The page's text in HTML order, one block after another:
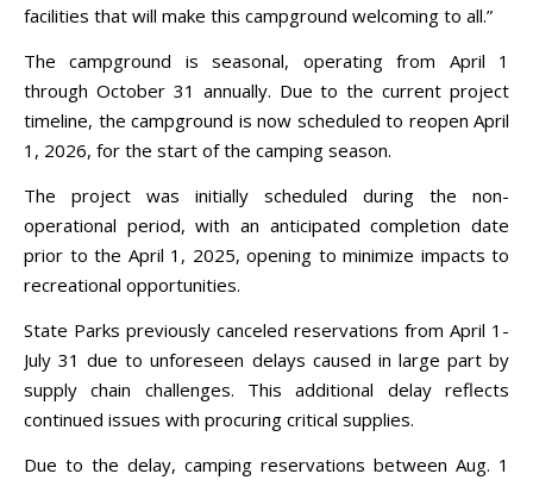
facilities that will make this campground welcoming to all.”
The campground is seasonal, operating from April 1
through October 31 annually. Due to the current project
timeline, the campground is now scheduled to reopen April
1, 2026, for the start of the camping season.
The project was initially scheduled during the non-
operational period, with an anticipated completion date
prior to the April 1, 2025, opening to minimize impacts to
recreational opportunities.
State Parks previously canceled reservations from April 1-
July 31 due to unforeseen delays caused in large part by
supply chain challenges. This additional delay reflects
continued issues with procuring critical supplies.
Due to the delay, camping reservations between Aug. 1